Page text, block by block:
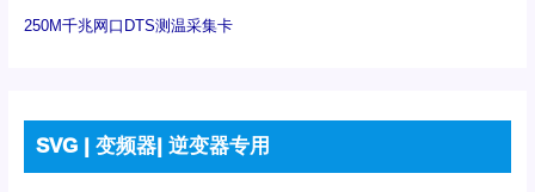
250M千兆网口DTS测温采集卡
SVG | 变频器| 逆变器专用